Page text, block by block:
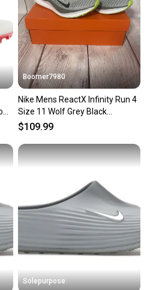
Boomer7980
Nike Mens ReactX Infinity Run 4
Size 11 Wolf Grey Black
|DR2665-002|
$109.99
Solepurpose